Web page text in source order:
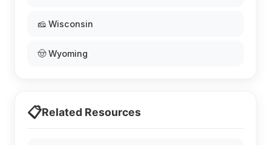
🧀 Wisconsin
🤠 Wyoming
📋Related Resources